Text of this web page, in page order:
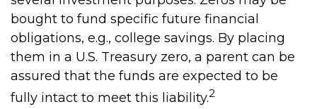
bought to fund specific future financial
obligations, e.g., college savings. By placing
them in a U.S. Treasury zero, a parent can be
assured that the funds are expected to be
fully intact to meet this liability.2